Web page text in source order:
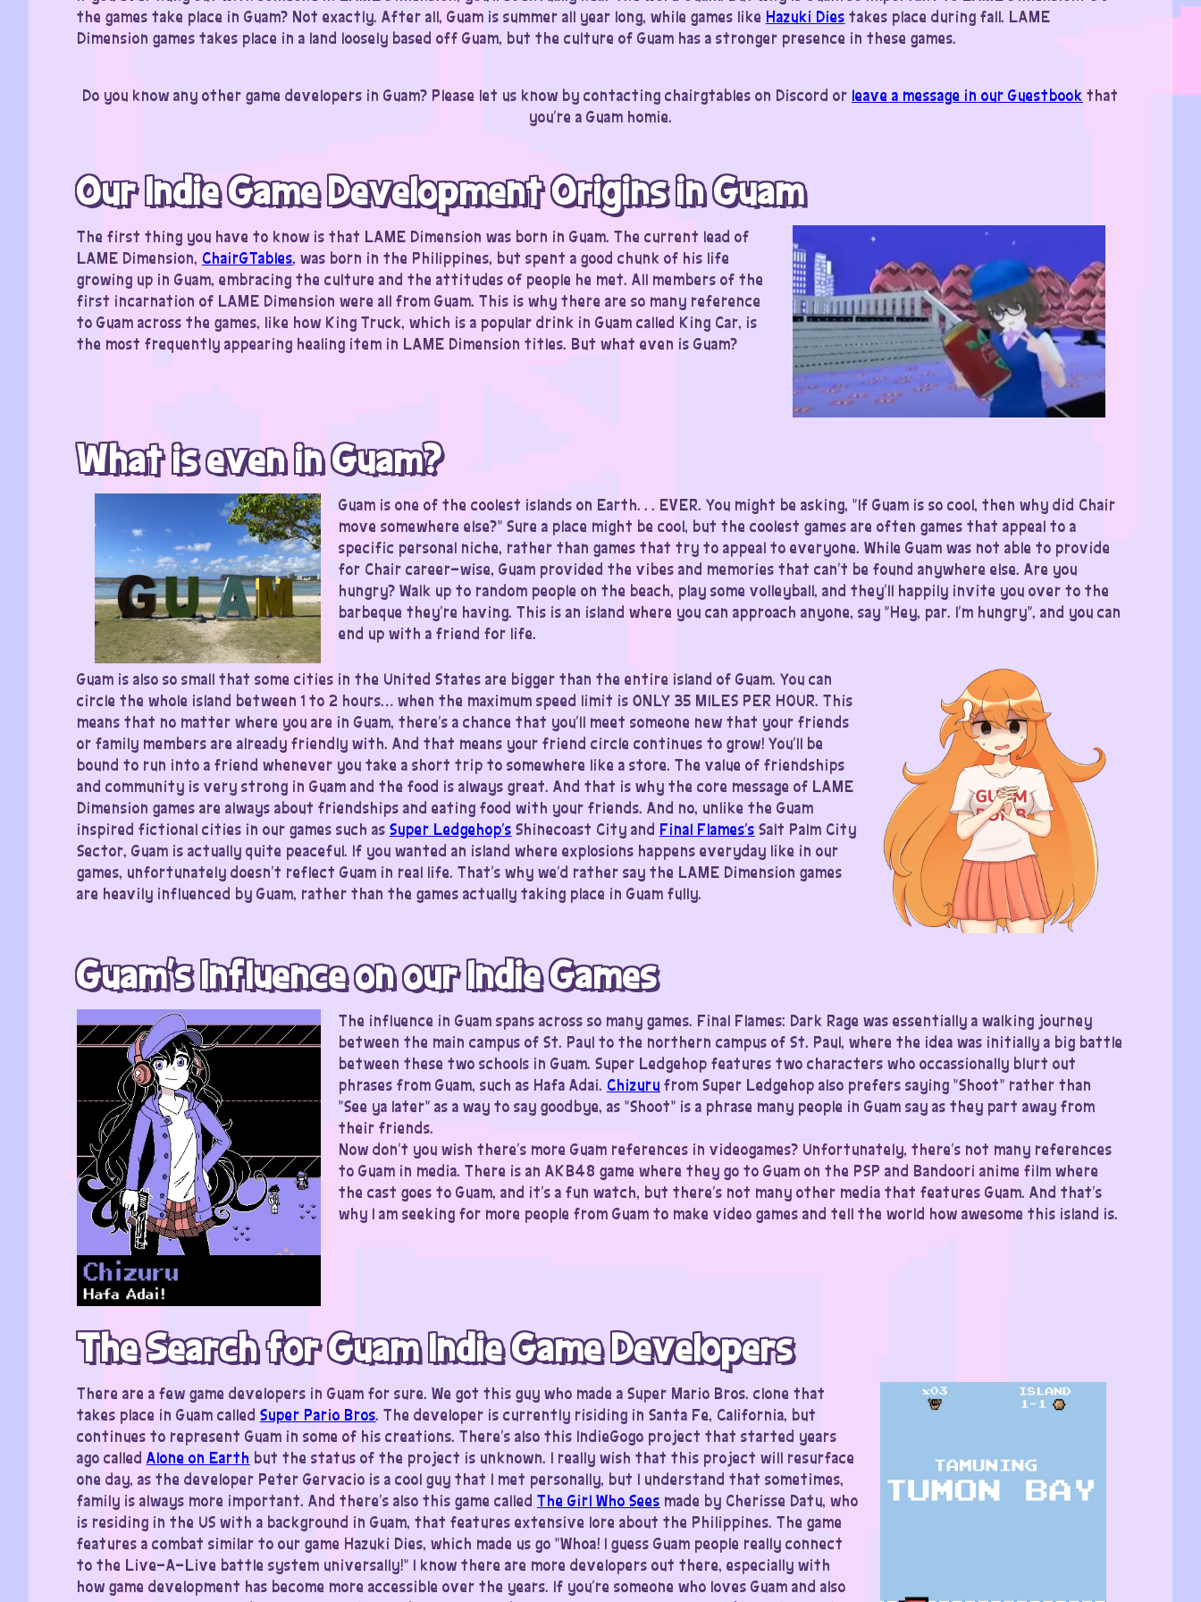
the games take place in Guam? Not exactly. After all, Guam is summer all year long, while games like Hazuki Dies takes place during fall. LAME
Dimension games takes place in a land loosely based off Guam, but the culture of Guam has a stronger presence in these games.
Do you know any other game developers in Guam? Please let us know by contacting chairgtables on Discord or leave a message in our Guestbook that
you’re a Guam homie.
Our Indie Game Development Origins in Guam
The first thing you have to know is that LAME Dimension was born in Guam. The current lead of
LAME Dimension, ChairGTables, was born in the Philippines, but spent a good chunk of his life
growing up in Guam, embracing the culture and the attitudes of people he met. All members of the
first incarnation of LAME Dimension were all from Guam. This is why there are so many reference
to Guam across the games, like how King Truck, which is a popular drink in Guam called King Car, is
the most frequently appearing healing item in LAME Dimension titles. But what even is Guam?
What is even in Guam?
Guam is one of the coolest islands on Earth. . . EVER. You might be asking, “If Guam is so cool, then why did Chair
move somewhere else?” Sure a place might be cool, but the coolest games are often games that appeal to a
specific personal niche, rather than games that try to appeal to everyone. While Guam was not able to provide
for Chair career-wise, Guam provided the vibes and memories that can’t be found anywhere else. Are you
hungry? Walk up to random people on the beach, play some volleyball, and they’ll happily invite you over to the
barbeque they’re having. This is an island where you can approach anyone, say “Hey, par. I’m hungry”, and you can
end up with a friend for life.
Guam is also so small that some cities in the United States are bigger than the entire island of Guam. You can
circle the whole island between 1 to 2 hours… when the maximum speed limit is ONLY 35 MILES PER HOUR. This
means that no matter where you are in Guam, there’s a chance that you’ll meet someone new that your friends
or family members are already friendly with. And that means your friend circle continues to grow! You’ll be
bound to run into a friend whenever you take a short trip to somewhere like a store. The value of friendships
and community is very strong in Guam and the food is always great. And that is why the core message of LAME
Dimension games are always about friendships and eating food with your friends. And no, unlike the Guam
inspired fictional cities in our games such as Super Ledgehop’s Shinecoast City and Final Flames’s Salt Palm City
Sector, Guam is actually quite peaceful. If you wanted an island where explosions happens everyday like in our
games, unfortunately doesn’t reflect Guam in real life. That’s why we’d rather say the LAME Dimension games
are heavily influenced by Guam, rather than the games actually taking place in Guam fully.
Guam’s Influence on our Indie Games
The influence in Guam spans across so many games. Final Flames: Dark Rage was essentially a walking journey
between the main campus of St. Paul to the northern campus of St. Paul, where the idea was initially a big battle
between these two schools in Guam. Super Ledgehop features two characters who occassionally blurt out
phrases from Guam, such as Hafa Adai. Chizuru from Super Ledgehop also prefers saying “Shoot” rather than
“See ya later” as a way to say goodbye, as “Shoot” is a phrase many people in Guam say as they part away from
their friends.
Now don’t you wish there’s more Guam references in videogames? Unfortunately, there’s not many references
to Guam in media. There is an AKB48 game where they go to Guam on the PSP and Bandoori anime film where
the cast goes to Guam, and it’s a fun watch, but there’s not many other media that features Guam. And that’s
why I am seeking for more people from Guam to make video games and tell the world how awesome this island is.
The Search for Guam Indie Game Developers
There are a few game developers in Guam for sure. We got this guy who made a Super Mario Bros. clone that
takes place in Guam called Super Pario Bros. The developer is currently risiding in Santa Fe, California, but
continues to represent Guam in some of his creations. There’s also this IndieGogo project that started years
ago called Alone on Earth but the status of the project is unknown. I really wish that this project will resurface
one day, as the developer Peter Gervacio is a cool guy that I met personally, but I understand that sometimes,
family is always more important. And there’s also this game called The Girl Who Sees made by Cherisse Datu, who
is residing in the US with a background in Guam, that features extensive lore about the Philippines. The game
features a combat similar to our game Hazuki Dies, which made us go “Whoa! I guess Guam people really connect
to the Live-A-Live battle system universally!” I know there are more developers out there, especially with
how game development has become more accessible over the years. If you’re someone who loves Guam and also